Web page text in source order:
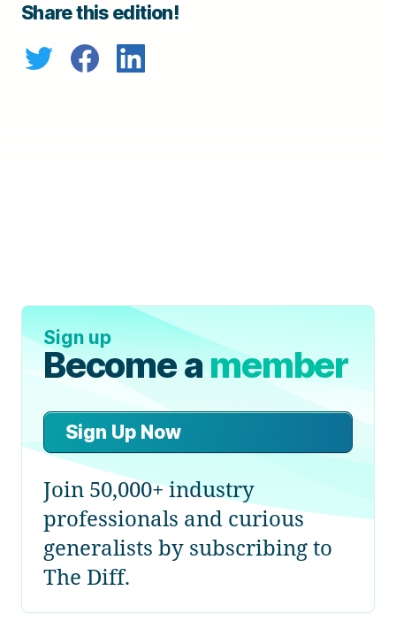
Share this edition!
Sign up
Become amember
Sign Up Now
Join 50,000+ industry
professionals and curious
generalists by subscribing to
The Diff.